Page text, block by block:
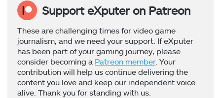
Support eXputer on Patreon
These are challenging times for video game
journalism, and we need your support. If eXputer
has been part of your gaming journey, please
consider becoming a Patreon member. Your
contribution will help us continue delivering the
content you love and keep our independent voice
alive. Thank you for standing with us.